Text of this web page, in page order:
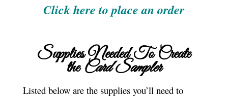
Click here to place an order
Supplies Needed To Create
theCard Sampler
Listed below are the supplies you’ll need to